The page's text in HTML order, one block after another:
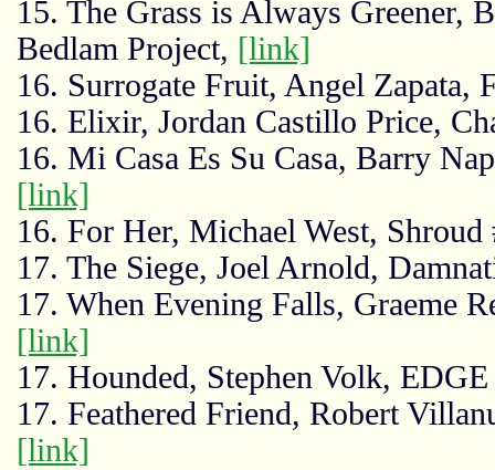
15. The Grass is Always Greener,
Bedlam Project, [link]
16. Surrogate Fruit, Angel Zapata,
16. Elixir, Jordan Castillo Price,
16. Mi Casa Es Su Casa, Barry
[link]
16. For Her, Michael West,
17. The Siege, Joel Arnold,
17. When Evening Falls, Graeme
[link]
17. Hounded, Stephen Volk,
17. Feathered Friend, Robert
[link]